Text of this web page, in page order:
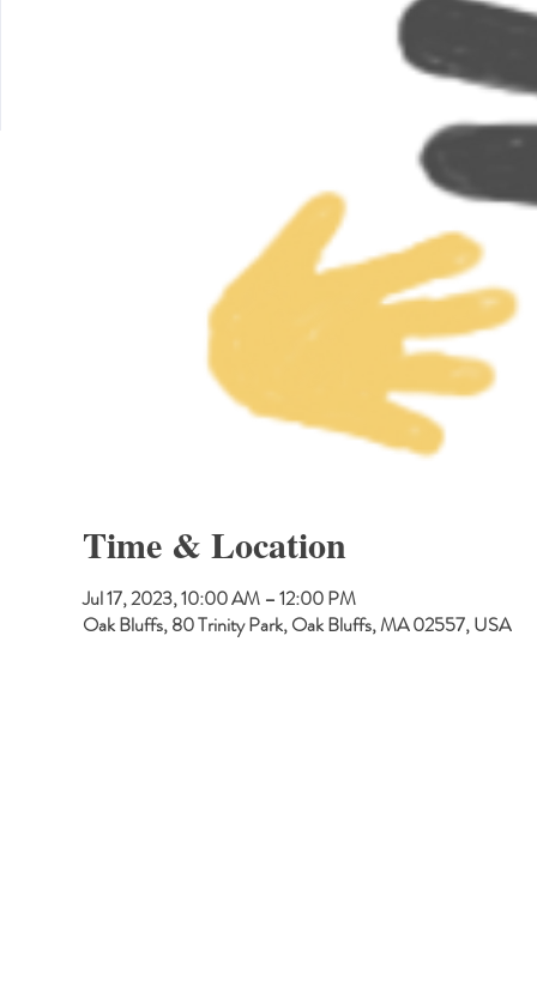
Time & Location
Jul 17, 2023, 10:00 AM – 12:00 PM
Oak Bluffs, 80 Trinity Park, Oak Bluffs, MA 02557, USA